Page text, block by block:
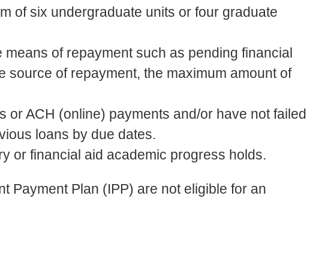
of six undergraduate units or four graduate
of repayment such as pending financial
source of repayment, the maximum amount of
or ACH (online) payments and/or have not failed
loans by due dates.
or financial aid academic progress holds.
Payment Plan (IPP) are not eligible for an